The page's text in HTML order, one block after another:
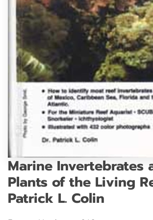
GET IN TOUCH
Marine Invertebrates
Plants of the Living
Patrick L. Colin